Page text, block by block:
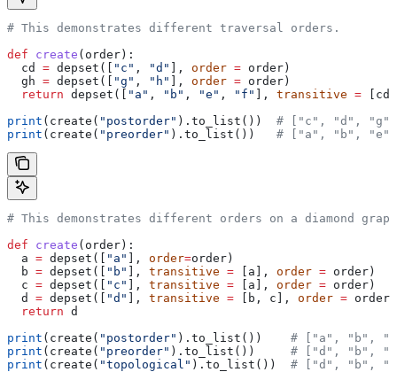
# This demonstrates different traversal orders.
def create ( order ):
  cd
= depset([ "c" , "d" ], order = order)
  gh
= depset([ "g" , "h" ], order = order)
  return
depset([ "a" , "b" , "e" , "f" ], transitive =
print (create( "postorder" ).to_list()) # ["c", "d",
print (create( "preorder" ).to_list()) # ["a", "b",
# This demonstrates different orders on a diamond
def create ( order ):
  a
= depset([ "a" ], order=order)
  b
= depset([ "b" ], transitive = [a], order = order)
  c
= depset([ "c" ], transitive = [a], order = order)
  d
= depset([ "d" ], transitive = [b, c], order = order)
  return
d
print (create( "postorder" ).to_list()) # ["a", "b",
print (create( "preorder" ).to_list()) # ["d", "b",
print (create( "topological" ).to_list()) # ["d", "b",